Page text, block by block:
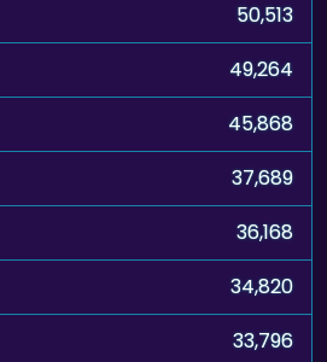
50,513
49,264
45,868
37,689
36,168
34,820
33,796